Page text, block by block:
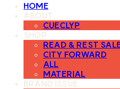
HOME
ABOUT
CUECLYP
SHOP
READ & REST
CITY FORWARD
ALL
MATERIAL
BRAND ISSUE